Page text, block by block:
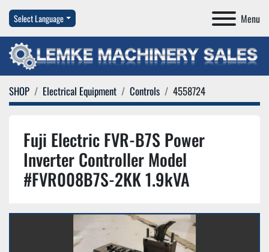
Menu
Select Language
SHOP Electrical Equipment Controls 4558724
Fuji Electric FVR-B7S Power
Inverter Controller Model
#FVR008B7S-2KK 1.9kVA